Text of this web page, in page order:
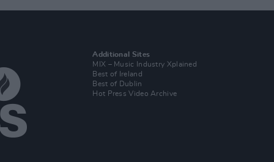
Additional Sites
MIX – Music Industry Xplained
Best of Ireland
Best of Dublin
Hot Press Video Archive